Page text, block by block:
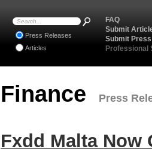
Finance Press
Fxdd Malta Now
FAQ
Submit
Submit
Professional
Press Releases
Articles